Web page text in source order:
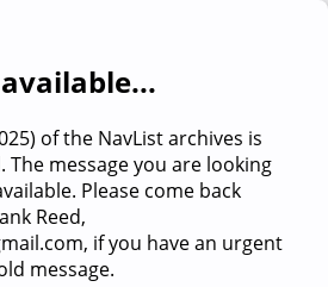
of the NavList archives is
message you are looking
Please come back
Reed,
if you have an urgent
message.